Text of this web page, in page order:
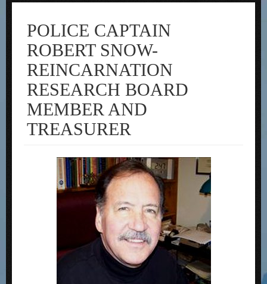
POLICE CAPTAIN
ROBERT SNOW-
REINCARNATION
RESEARCH BOARD
MEMBER AND
TREASURER